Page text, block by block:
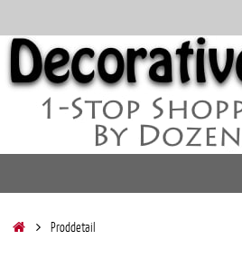
to
content
HomeProddetail